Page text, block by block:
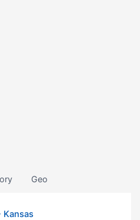
Geo
Kansas